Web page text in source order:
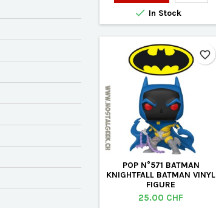
 In Stock
POP N°571 BATMAN
KNIGHTFALL BATMAN VINYL
FIGURE
Price
25.00 CHF
favorite_border